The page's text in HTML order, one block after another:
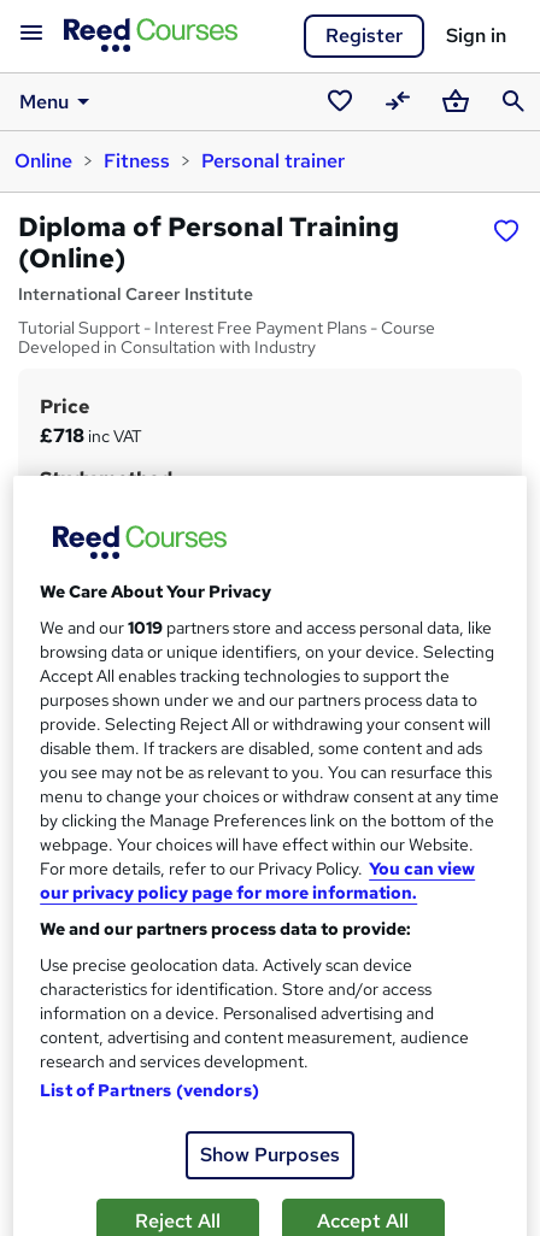
Register Sign in
Menu
Saved
courses
CompareBasket
Online
Fitness Personal trainer
Diploma of Personal Training
(Online)
International Career Institute
Tutorial Support - Interest Free Payment Plans - Course
Developed in Consultation with Industry
S
u
m
r
y
Price
£718 inc VAT
Study method
Duration
Access to content
Lifetime access
Certification
Diploma
Professional certification What's this?
Certificates
Certificate of completion - Free
Additional info
Tutor is available to students
1,331students enquired about this course
A
Enquire now
We Care About Your Privacy
We and our1019 partners store and access personal data, like
browsing data or unique identifiers, on your device. Selecting
Accept All enables tracking technologies to support the
purposes shown under we and our partners process data to
provide. Selecting Reject All or withdrawing your consent will
disable them. If trackers are disabled, some content and ads
you see may not be as relevant to you. You can resurface this
menu to change your choices or withdraw consent at any time
by clicking the Manage Preferences link on the bottom of the
webpage. Your choices will have effect within our Website.
For more details, refer to our Privacy Policy. You can view
our privacy policy page for more information.
We and our partners process data to provide:
Use precise geolocation data. Actively scan device
characteristics for identification. Store and/or access
information on a device. Personalised advertising and
content, advertising and content measurement, audience
research and services development.
List of Partners (vendors)
Show Purposes
Reject All Accept All